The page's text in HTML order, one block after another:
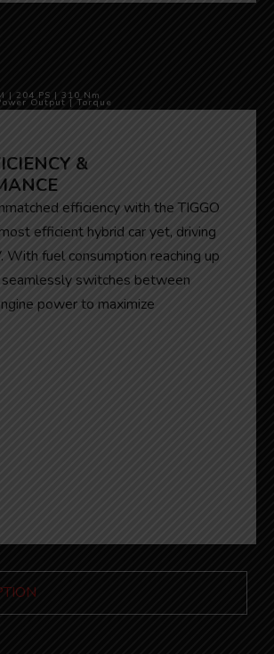
Output | Torque
| 204 PS | 310 Nm
&
efficiency with the TIGGO
efficient hybrid car yet, driving
With fuel consumption reaching up
switches between
power to maximize